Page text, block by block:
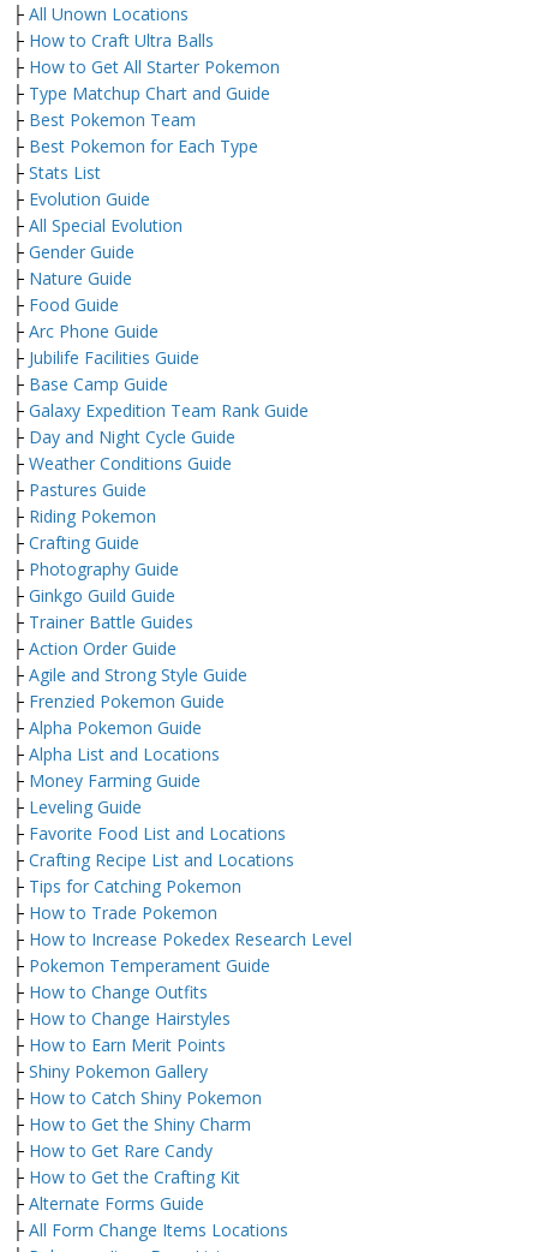
├ All Unown Locations
├ How to Craft Ultra Balls
├ How to Get All Starter Pokemon
├ Type Matchup Chart and Guide
├ Best Pokemon Team
├ Best Pokemon for Each Type
├ Stats List
├ Evolution Guide
├ All Special Evolution
├ Gender Guide
├ Nature Guide
├ Food Guide
├ Arc Phone Guide
├ Jubilife Facilities Guide
├ Base Camp Guide
├ Galaxy Expedition Team Rank Guide
├ Day and Night Cycle Guide
├ Weather Conditions Guide
├ Pastures Guide
├ Riding Pokemon
├ Crafting Guide
├ Photography Guide
├ Ginkgo Guild Guide
├ Trainer Battle Guides
├ Action Order Guide
├ Agile and Strong Style Guide
├ Frenzied Pokemon Guide
├ Alpha Pokemon Guide
├ Alpha List and Locations
├ Money Farming Guide
├ Leveling Guide
├ Favorite Food List and Locations
├ Crafting Recipe List and Locations
├ Tips for Catching Pokemon
├ How to Trade Pokemon
├ How to Increase Pokedex Research Level
├ Pokemon Temperament Guide
├ How to Change Outfits
├ How to Change Hairstyles
├ How to Earn Merit Points
├ Shiny Pokemon Gallery
├ How to Catch Shiny Pokemon
├ How to Get the Shiny Charm
├ How to Get Rare Candy
├ How to Get the Crafting Kit
├ Alternate Forms Guide
├ All Form Change Items Locations